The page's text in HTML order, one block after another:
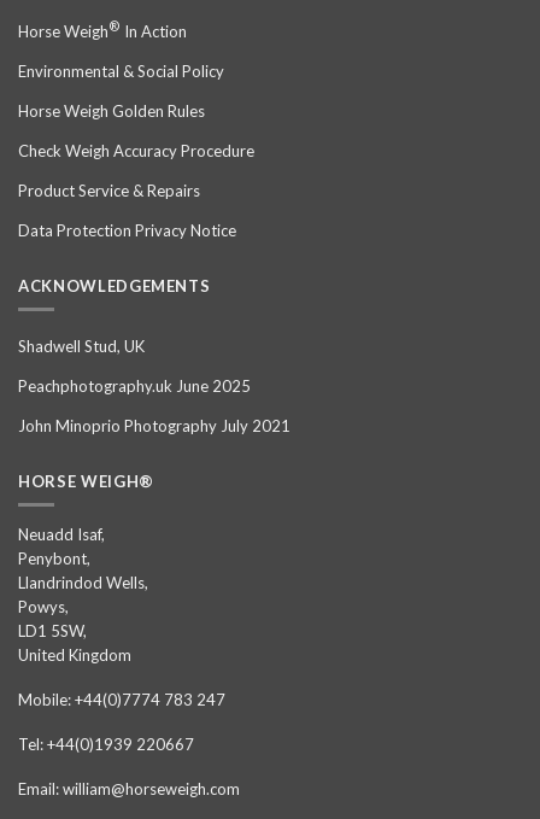
Horse Weigh® In Action
Environmental & Social Policy
Horse Weigh Golden Rules
Check Weigh Accuracy Procedure
Product Service & Repairs
Data Protection Privacy Notice
ACKNOWLEDGEMENTS
Shadwell Stud, UK
Peachphotography.uk June 2025
John Minoprio Photography July 2021
HORSE WEIGH®
Neuadd Isaf,
Penybont,
Llandrindod Wells,
Powys,
LD1 5SW,
United Kingdom
Mobile: +44(0)7774 783 247
Tel: +44(0)1939 220667
Email: william@horseweigh.com